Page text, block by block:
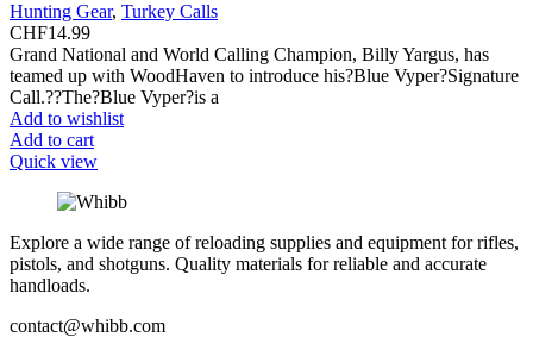
Hunting Gear, Turkey Calls
CHF14.99
Grand National and World Calling Champion, Billy Yargus, has
teamed up with WoodHaven to introduce his?Blue Vyper?Signature
Call.??The?Blue Vyper?is a
Add to wishlist
Add to cart
Quick view
Explore a wide range of reloading supplies and equipment for rifles,
pistols, and shotguns. Quality materials for reliable and accurate
handloads.
contact@whibb.com